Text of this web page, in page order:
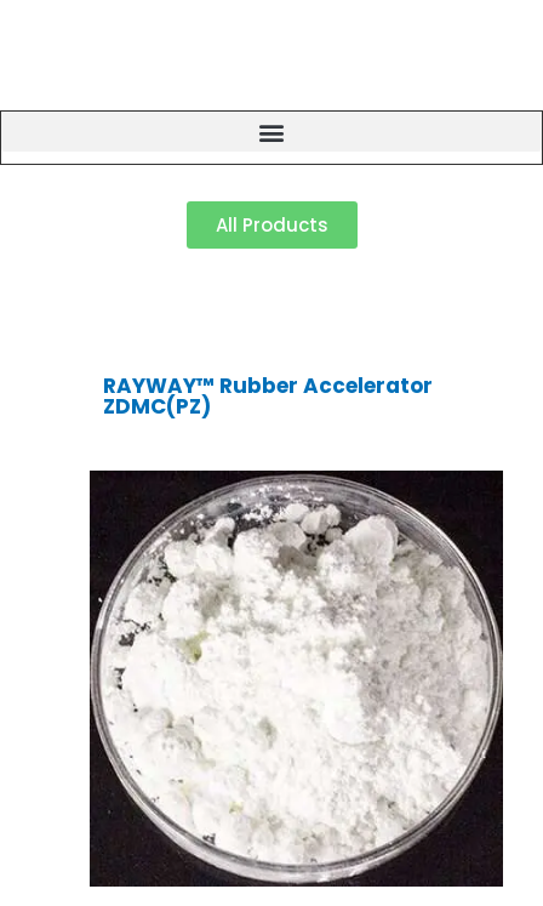
All Products
RAYWAY™ Rubber Accelerator
ZDMC(PZ)